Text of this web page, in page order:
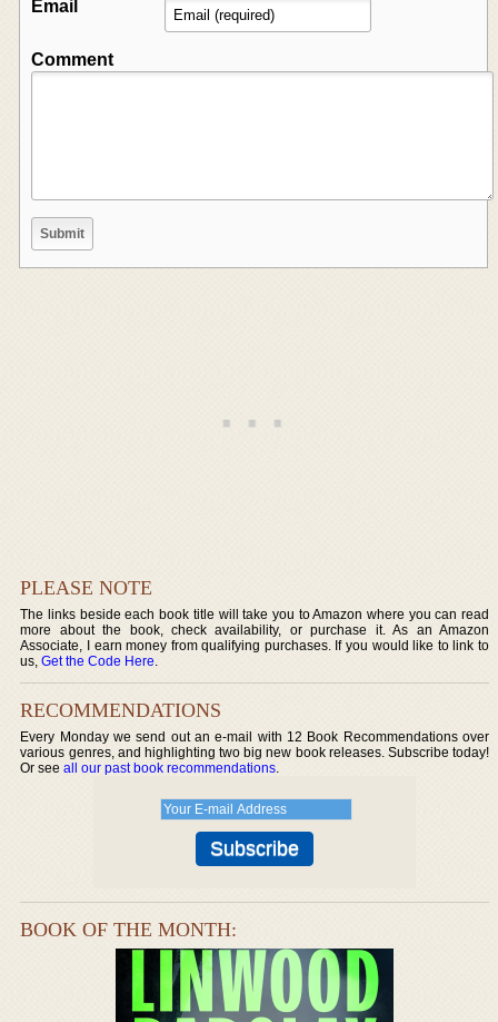
Email
Comment
PLEASE NOTE
The links beside each book title will take you to Amazon where you can read
more about the book, check availability, or purchase it. As an Amazon
Associate, I earn money from qualifying purchases. If you would like to link to
us,Get the Code Here.
RECOMMENDATIONS
Every Monday we send out an e-mail with 12 Book Recommendations over
various genres, and highlighting two big new book releases. Subscribe today!
Or seeall our past book recommendations.
BOOK OF THE MONTH: